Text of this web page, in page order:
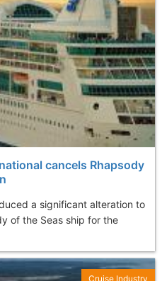
cancels Rhapsody
a significant alteration to
of the Seas ship for the
Cruise Industry